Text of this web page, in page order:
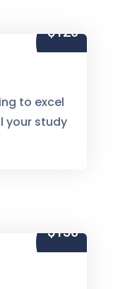
$120
to excel
your study
$150